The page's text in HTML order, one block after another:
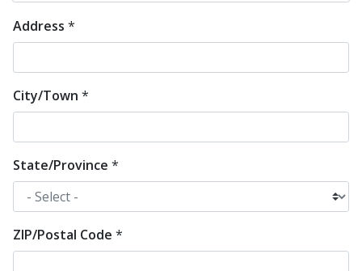
Address*
Address *
City/Town *
State/Province *
ZIP/Postal Code *